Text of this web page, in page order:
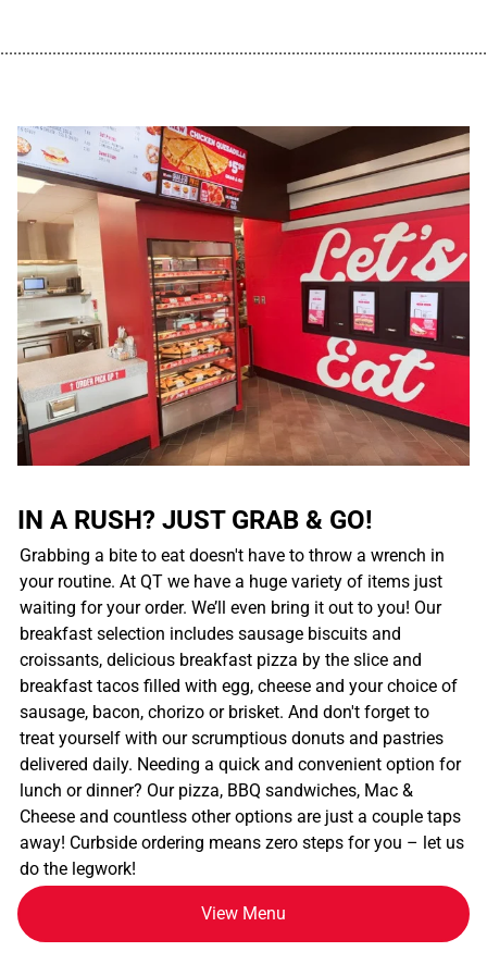
IN A RUSH? JUST GRAB & GO!
Grabbing a bite to eat doesn't have to throw a wrench in
your routine. At QT we have a huge variety of items just
waiting for your order. We’ll even bring it out to you! Our
breakfast selection includes sausage biscuits and
croissants, delicious breakfast pizza by the slice and
breakfast tacos filled with egg, cheese and your choice of
sausage, bacon, chorizo or brisket. And don't forget to
treat yourself with our scrumptious donuts and pastries
delivered daily. Needing a quick and convenient option for
lunch or dinner? Our pizza, BBQ sandwiches, Mac &
Cheese and countless other options are just a couple taps
away! Curbside ordering means zero steps for you – let us
do the legwork!
View Menu